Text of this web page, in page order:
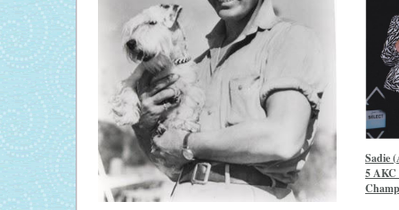
Sadie
5 AKC